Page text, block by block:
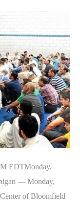
EDTMonday,
— Monday,
of Bloomfield